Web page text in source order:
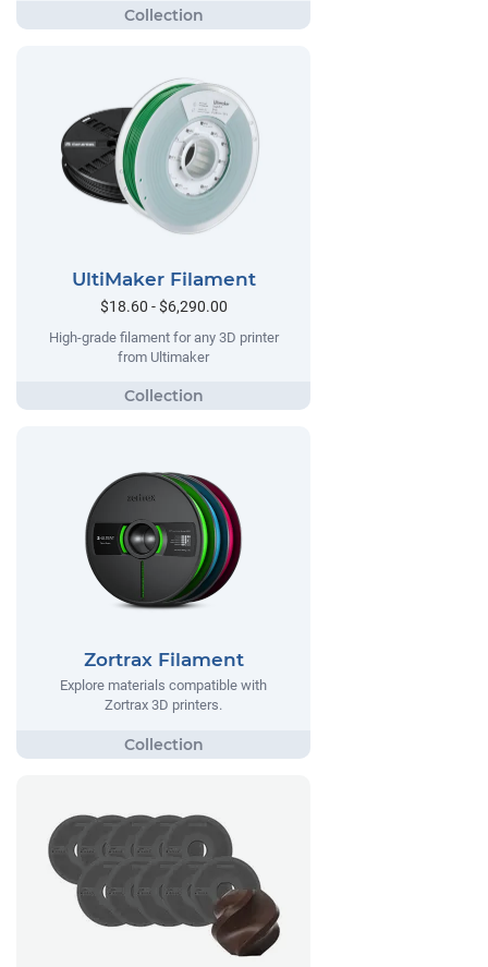
UltiMaker Filament
$18.60 - $6,290.00
High-grade filament for any 3D printer
from Ultimaker
Zortrax Filament
Explore materials compatible with
Zortrax 3D printers.